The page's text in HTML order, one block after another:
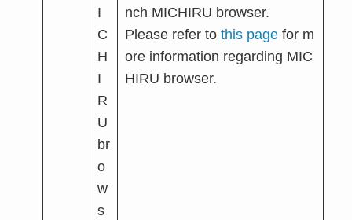
I
C
H
I
R
U
br
o
w
s
nch MICHIRU browser.
Please refer to this pagefor m
ore information regarding MIC
HIRU browser.